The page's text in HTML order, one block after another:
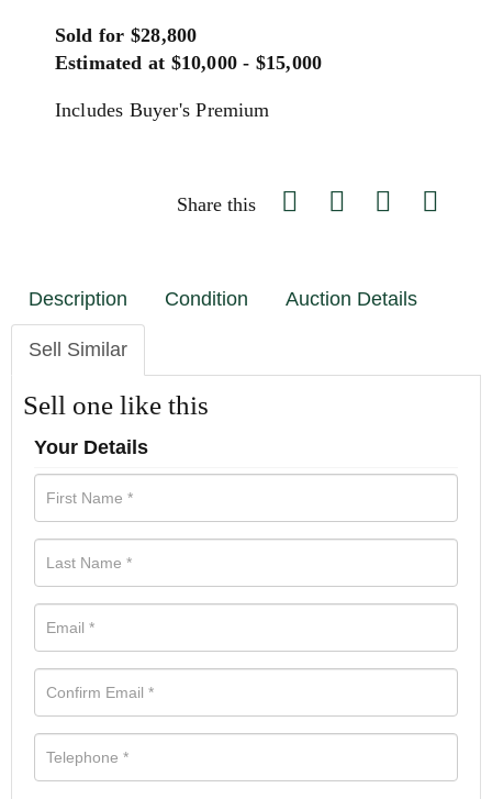
Sold for $28,800
Estimated at $10,000 - $15,000
Includes Buyer's Premium
Share this
Description Condition Auction Details
Sell Similar
Sell one like this
Your Details